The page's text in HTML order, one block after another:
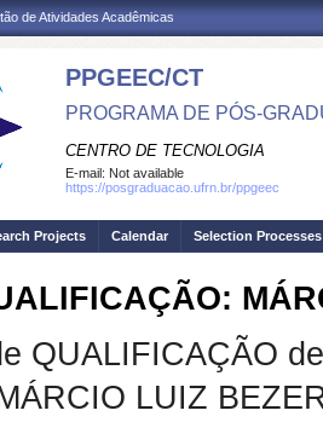
de Atividades Acadêmicas
PPGEEC/CT
PROGRAMA DE PÓS-
CENTRO DE TECNOLOGIA
E-mail: Not available
https://posgraduacao.ufrn.br/ppgeec
Projects Calendar Selection Processes
QUALIFICAÇÃO
LUIZ